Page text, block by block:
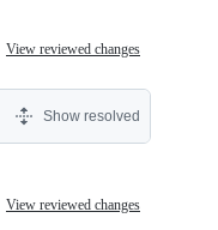
View reviewed changes
Show resolved
View reviewed changes